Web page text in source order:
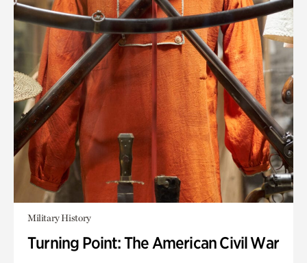
Military History
Turning Point: The American Civil War